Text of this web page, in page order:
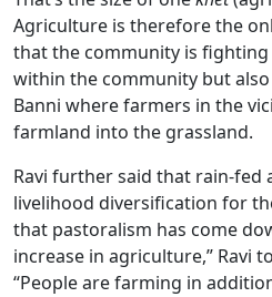
Agriculture is therefore the
that the community is
within the community but
Banni where farmers in the
farmland into the grassland.
Ravi further said that rain-fed
livelihood diversification for
that pastoralism has come
increase in agriculture,” Ravi
“People are farming in